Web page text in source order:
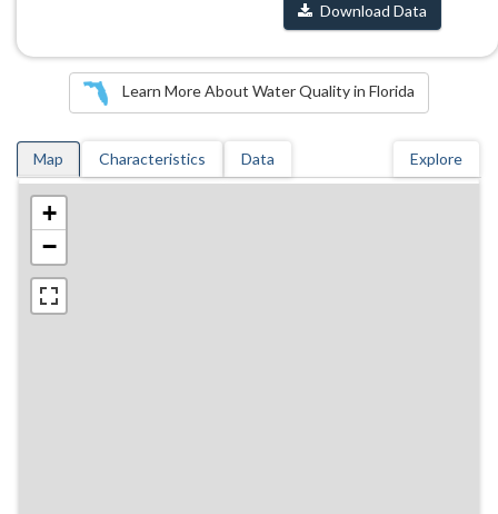
Download Data
Learn More About Water Quality in Florida
Map Characteristics Data Explore
+
−